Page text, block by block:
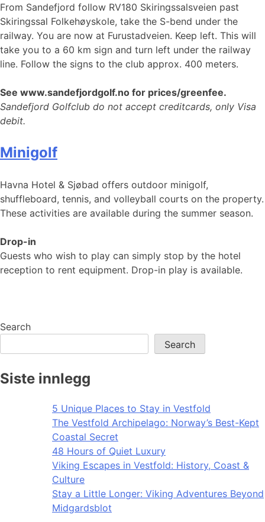
From Sandefjord follow RV180 Skiringssalsveien past
Skiringssal Folkehøyskole, take the S-bend under the
railway. You are now at Furustadveien. Keep left. This will
take you to a 60 km sign and turn left under the railway
line. Follow the signs to the club approx. 400 meters.
See www.sandefjordgolf.no for prices/greenfee.
Sandefjord Golfclub do not accept creditcards, only Visa
debit.
Minigolf
Havna Hotel & Sjøbad offers outdoor minigolf,
shuffleboard, tennis, and volleyball courts on the property.
These activities are available during the summer season.
Drop-in
Guests who wish to play can simply stop by the hotel
reception to rent equipment. Drop-in play is available.
Search
Search
Siste innlegg
5 Unique Places to Stay in Vestfold
The Vestfold Archipelago: Norway’s Best-Kept
Coastal Secret
48 Hours of Quiet Luxury
Viking Escapes in Vestfold: History, Coast &
Culture
Stay a Little Longer: Viking Adventures Beyond
Midgardsblot